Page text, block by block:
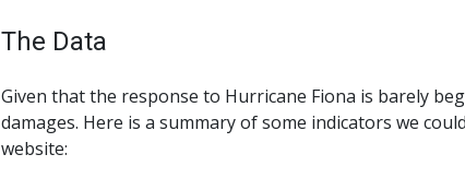
The Data
Given that the response to Hurricane Fiona is barely
damages. Here is a summary of some indicators we
website: